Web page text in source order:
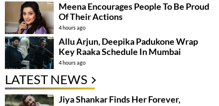
Meena Encourages People To Be Proud
Of Their Actions
4 hours ago
Allu Arjun, Deepika Padukone Wrap
Key Raaka Schedule In Mumbai
4 hours ago
LATEST NEWS
Jiya Shankar Finds Her Forever,